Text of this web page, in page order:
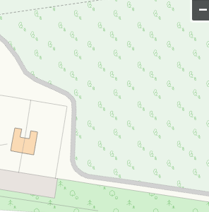
–